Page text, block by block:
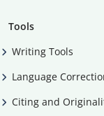
Tools
Writing Tools
Language
Citing and